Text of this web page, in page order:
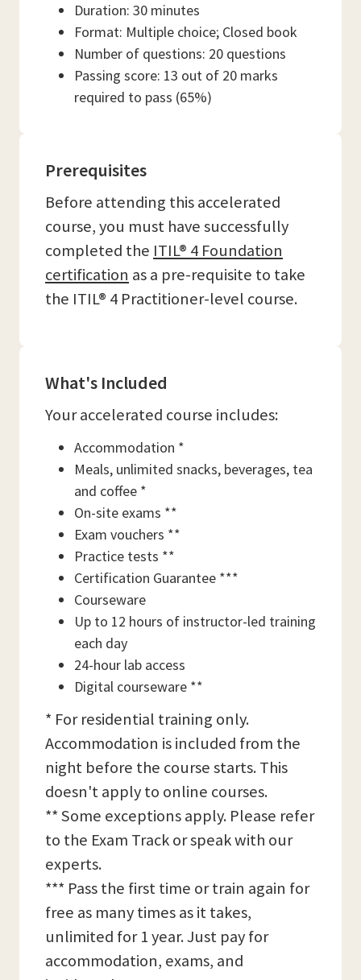
Duration: 30 minutes
Format: Multiple choice; Closed book
Number of questions: 20 questions
Passing score: 13 out of 20 marks
required to pass (65%)
Prerequisites
Before attending this accelerated
course, you must have successfully
completed the ITIL® 4 Foundation
certification as a pre-requisite to take
the ITIL® 4 Practitioner-level course.
What's Included
Your accelerated course includes:
Accommodation *
Meals, unlimited snacks, beverages, tea
and coffee *
On-site exams **
Exam vouchers **
Practice tests **
Certification Guarantee ***
Courseware
Up to 12 hours of instructor-led training
each day
24-hour lab access
Digital courseware **
* For residential training only.
Accommodation is included from the
night before the course starts. This
doesn't apply to online courses.
** Some exceptions apply. Please refer
to the Exam Track or speak with our
experts.
*** Pass the first time or train again for
free as many times as it takes,
unlimited for 1 year. Just pay for
accommodation, exams, and